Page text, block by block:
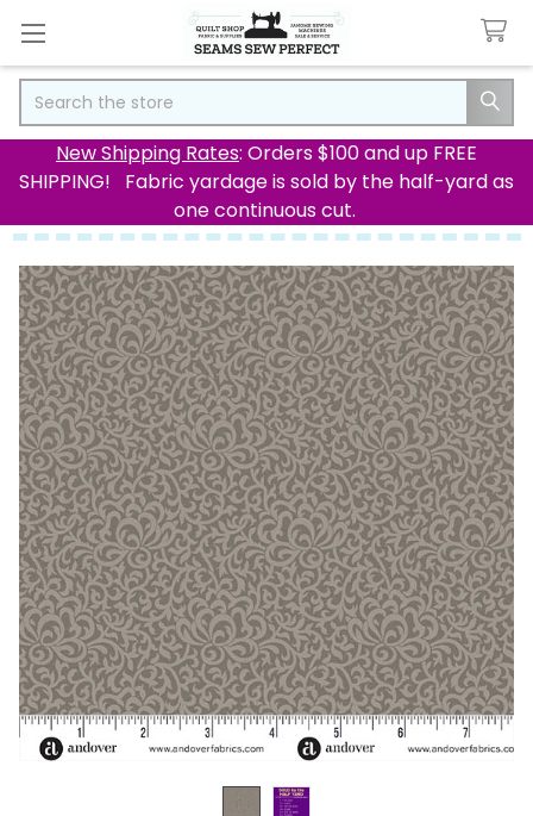
New Shipping Rates: Orders $100 and up FREE
SHIPPING! Fabric yardage is sold by the half-yard as
one continuous cut.